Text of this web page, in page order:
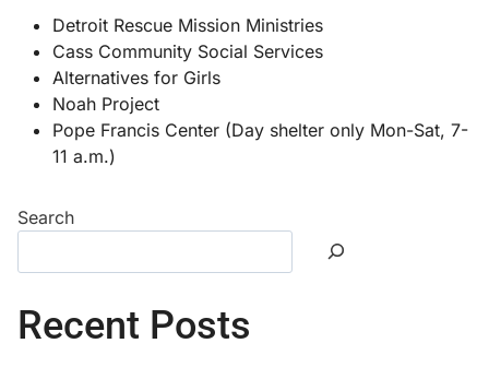
Detroit Rescue Mission Ministries
Cass Community Social Services
Alternatives for Girls
Noah Project
Pope Francis Center (Day shelter only Mon-Sat, 7-
11 a.m.)
Search
Recent Posts